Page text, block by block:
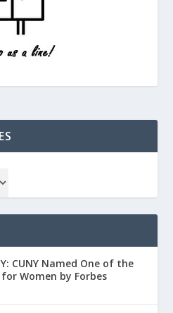
CUNY Named One of the
Women by Forbes